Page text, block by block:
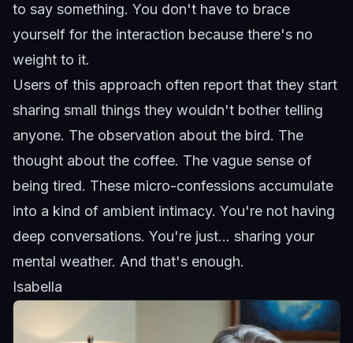
to say something. You don't have to brace
yourself for the interaction because there's no
weight to it.
Users of this approach often report that they start
sharing small things they wouldn't bother telling
anyone. The observation about the bird. The
thought about the coffee. The vague sense of
being tired. These micro-confessions accumulate
into a kind of ambient intimacy. You're not having
deep conversations. You're just... sharing your
mental weather. And that's enough.
Isabella